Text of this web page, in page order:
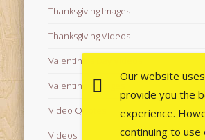
Thanksgiving Images
Thanksgiving Videos
Valentine's Day Videos
Valentine's Images
Video Quotes
Videos
Our website
provide you the
experience.
continuing to